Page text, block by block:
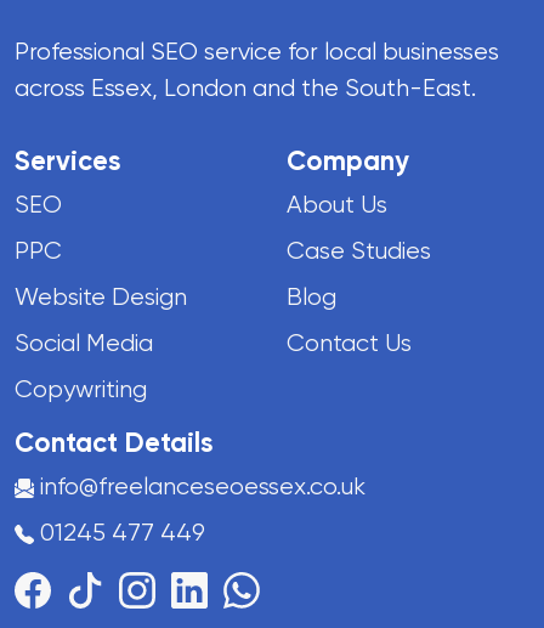
Professional SEO service for local businesses
across Essex, London and the South-East.
Services
SEO
PPC
Website Design
Social Media
Copywriting
Company
About Us
Case Studies
Blog
Contact Us
Contact Details
info@freelanceseoessex.co.uk
01245 477 449